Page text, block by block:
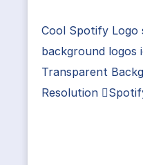
Cool Spotify
background logos
Transparent
Resolution